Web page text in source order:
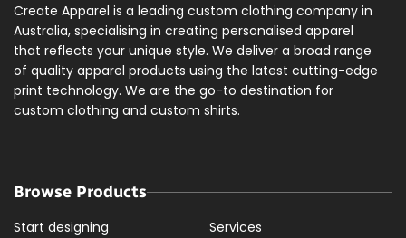
Create Apparel is a leading custom clothing company in
Australia, specialising in creating personalised apparel
that reflects your unique style. We deliver a broad range
of quality apparel products using the latest cutting-edge
print technology. We are the go-to destination for
custom clothing and custom shirts.
Browse Products
Start designing
Services